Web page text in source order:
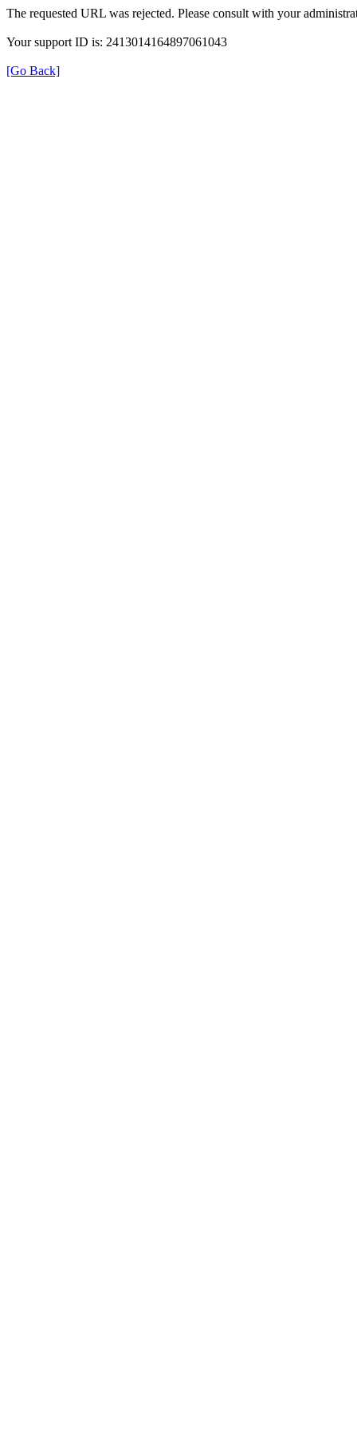
The requested URL was rejected. Please consult with your
Your support ID is: 2413014164897061043
[Go Back]